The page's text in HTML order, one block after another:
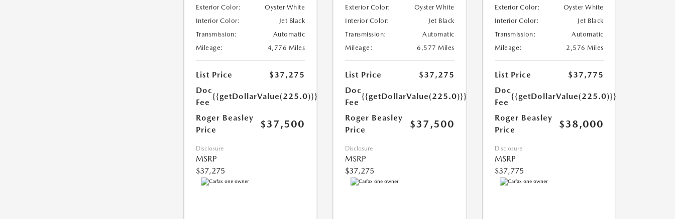
Exterior Color:
Oyster White
Interior Color:
Jet Black
Transmission:
Automatic
Mileage:
4,776 Miles
List Price
$37,275
Doc
Fee
{{getDollarValue(225.0)}}
Roger Beasley
Price
$37,500
Disclosure
MSRP
$37,275
Exterior Color:
Oyster White
Interior Color:
Jet Black
Transmission:
Automatic
Mileage:
6,577 Miles
List Price
$37,275
Doc
Fee
{{getDollarValue(225.0)}}
Roger Beasley
Price
$37,500
Disclosure
MSRP
$37,275
Exterior Color:
Oyster White
Interior Color:
Jet Black
Transmission:
Automatic
Mileage:
2,576 Miles
List Price
$37,775
Doc
Fee
{{getDollarValue(225.0)}}
Roger Beasley
Price
$38,000
Disclosure
MSRP
$37,775